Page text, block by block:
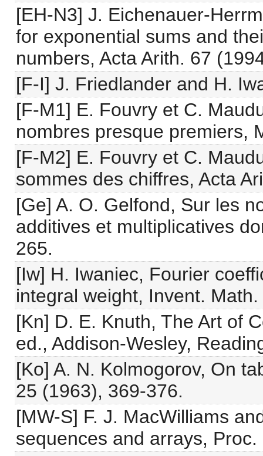
[EH-N3] J. Eichenauer-
for exponential sums and
numbers, Acta Arith. 67
[F-I] J. Friedlander and H.
[F-M1] E. Fouvry et C.
nombres presque premiers,
[F-M2] E. Fouvry et C.
sommes des chiffres, Acta
[Ge] A. O. Gelfond, Sur les
additives et multiplicatives
265.
[Iw] H. Iwaniec, Fourier
integral weight, Invent.
[Kn] D. E. Knuth, The Art of
ed., Addison-Wesley,
[Ko] A. N. Kolmogorov, On
25 (1963), 369-376.
[MW-S] F. J. MacWilliams
sequences and arrays,